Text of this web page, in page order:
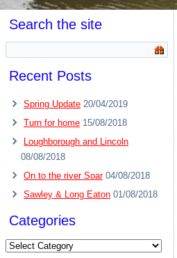
Search the site
Recent Posts
Spring Update 20/04/2019
Turn for home 15/08/2018
Loughborough and Lincoln
08/08/2018
On to the river Soar 04/08/2018
Sawley & Long Eaton 01/08/2018
Categories
Categories